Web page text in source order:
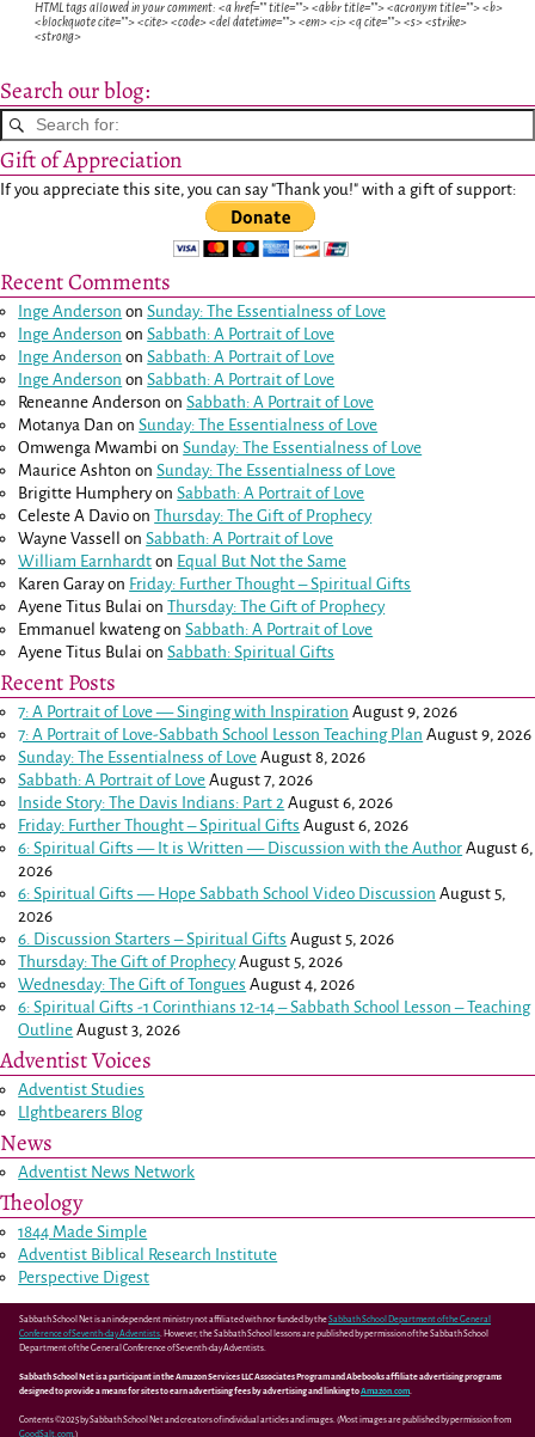
HTML tags allowed in your comment: <a href="" title=""> <abbr title=""> <acronym title=""> <b>
<blockquote cite=""> <cite> <code> <del datetime=""> <em> <i> <q cite=""> <s> <strike>
<strong>
Search our blog:
Gift of Appreciation
If you appreciate this site, you can say "Thank you!" with a gift of support:
Recent Comments
Inge Anderson onSunday: The Essentialness of Love
Inge Anderson onSabbath: A Portrait of Love
Inge Anderson onSabbath: A Portrait of Love
Inge Anderson onSabbath: A Portrait of Love
Reneanne Anderson onSabbath: A Portrait of Love
Motanya Dan onSunday: The Essentialness of Love
Omwenga Mwambi onSunday: The Essentialness of Love
Maurice Ashton onSunday: The Essentialness of Love
Brigitte HumpheryonSabbath: A Portrait of Love
Celeste A Davio onThursday: The Gift of Prophecy
Wayne Vassell
onSabbath: A Portrait of Love
William Earnhardt on Equal But Not the Same
Karen Garayon Friday: Further Thought – Spiritual Gifts
Ayene Titus Bulai onThursday: The Gift of Prophecy
Emmanuel kwatengonSabbath: A Portrait of Love
Ayene Titus Bulai onSabbath: Spiritual Gifts
Recent Posts
7: A Portrait of Love — Singing with Inspiration August 9, 2026
7: A Portrait of Love-Sabbath School Lesson Teaching Plan August 9, 2026
Sunday: The Essentialness of Love August 8, 2026
Sabbath: A Portrait of Love August 7, 2026
Inside Story: The Davis Indians: Part 2 August 6, 2026
Friday: Further Thought – Spiritual Gifts August 6, 2026
6: Spiritual Gifts — It is Written — Discussion with the Author August 6,
2026
6: Spiritual Gifts — Hope Sabbath School Video Discussion August 5,
2026
6. Discussion Starters – Spiritual Gifts August 5, 2026
Thursday: The Gift of Prophecy August 5, 2026
Wednesday: The Gift of Tongues August 4, 2026
6: Spiritual Gifts -1 Corinthians 12-14– Sabbath School Lesson – Teaching
Outline August 3, 2026
Adventist Voices
Adventist Studies
LIghtbearers Blog
News
Adventist News Network
Theology
1844 Made Simple
Adventist Biblical Research Institute
Perspective Digest
Sabbath School Net is an independent ministry not affiliated with nor funded by theSabbath School Department of the General
Conference of Seventh-day Adventists. However, the Sabbath School lessons are published by permission of the Sabbath School
Department of the General Conference of Seventh-day Adventists.
Sabbath School Net is a participant in the Amazon Services LLC Associates Program and Abebooks affiliate advertising programs
designed to provide a means for sites to earn advertising fees by advertising and linking toAmazon.com.
Contents ©2025 by Sabbath School Net and creators of individual articles and images. (Most images are published by permission from
GoodSalt.com.)